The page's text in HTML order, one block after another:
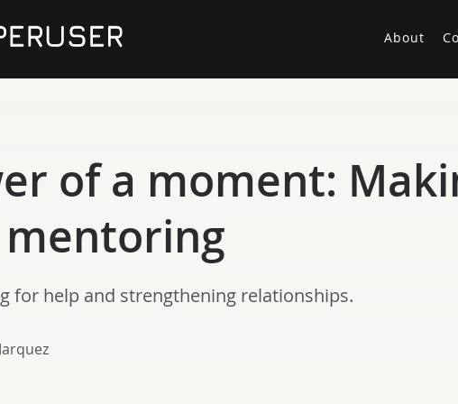
About
of a moment:
for help and strengthening relationships.